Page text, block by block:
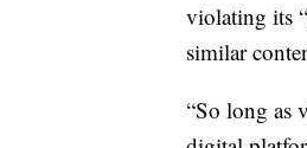
violating its
similar
“So long as